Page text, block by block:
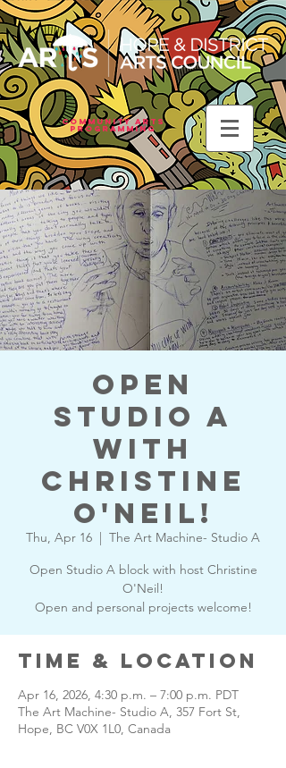
Community Arts
Programming
Open
Studio A
with
Christine
O'Neil!
Thu, Apr 16
  |
The Art Machine- Studio A
Open Studio A block with host Christine
O'Neil!
Open and personal projects welcome!
Time & Location
Apr 16, 2026, 4:30 p.m. – 7:00 p.m. PDT
The Art Machine- Studio A, 357 Fort St,
Hope, BC V0X 1L0, Canada